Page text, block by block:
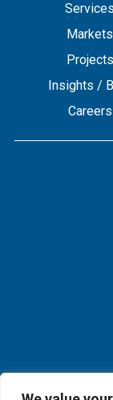
Services
Markets
Projects
Insights /
Careers